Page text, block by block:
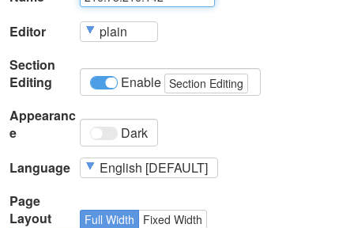
Editor
Section
Editing
Enable Section Editing
Appearanc
e
Dark
Language
Page
Layout
Full Width
Fixed Width